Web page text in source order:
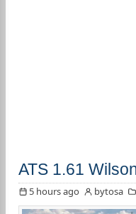
ATS 1.61
5 hours ago bytosa